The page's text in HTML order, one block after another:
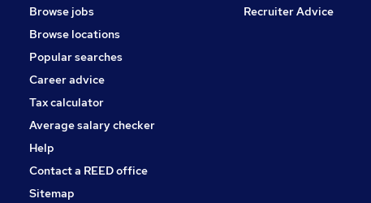
Apprenticeships
Browse jobs
Browse locations
Popular searches
Career advice
Tax calculator
Average salary checker
Help
Contact a REED office
Sitemap
Recruiter Advice